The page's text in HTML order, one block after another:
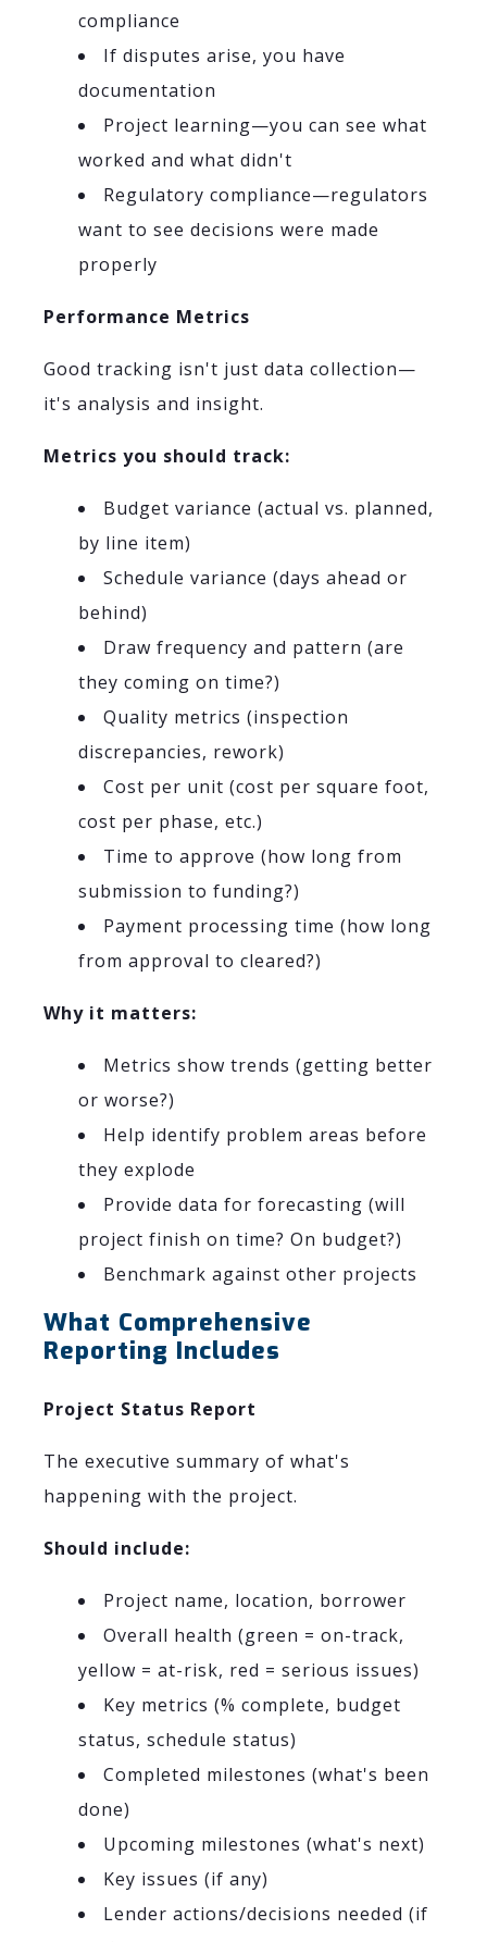
compliance
If disputes arise, you have
documentation
Project learning—you can see what
worked and what didn't
Regulatory compliance—regulators
want to see decisions were made
properly
Performance Metrics
Good tracking isn't just data collection—
it's analysis and insight.
Metrics you should track:
Budget variance (actual vs. planned,
by line item)
Schedule variance (days ahead or
behind)
Draw frequency and pattern (are
they coming on time?)
Quality metrics (inspection
discrepancies, rework)
Cost per unit (cost per square foot,
cost per phase, etc.)
Time to approve (how long from
submission to funding?)
Payment processing time (how long
from approval to cleared?)
Why it matters:
Metrics show trends (getting better
or worse?)
Help identify problem areas before
they explode
Provide data for forecasting (will
project finish on time? On budget?)
Benchmark against other projects
What Comprehensive
Reporting Includes
Project Status Report
The executive summary of what's
happening with the project.
Should include:
Project name, location, borrower
Overall health (green = on-track,
yellow = at-risk, red = serious issues)
Key metrics (% complete, budget
status, schedule status)
Completed milestones (what's been
done)
Upcoming milestones (what's next)
Key issues (if any)
Lender actions/decisions needed (if